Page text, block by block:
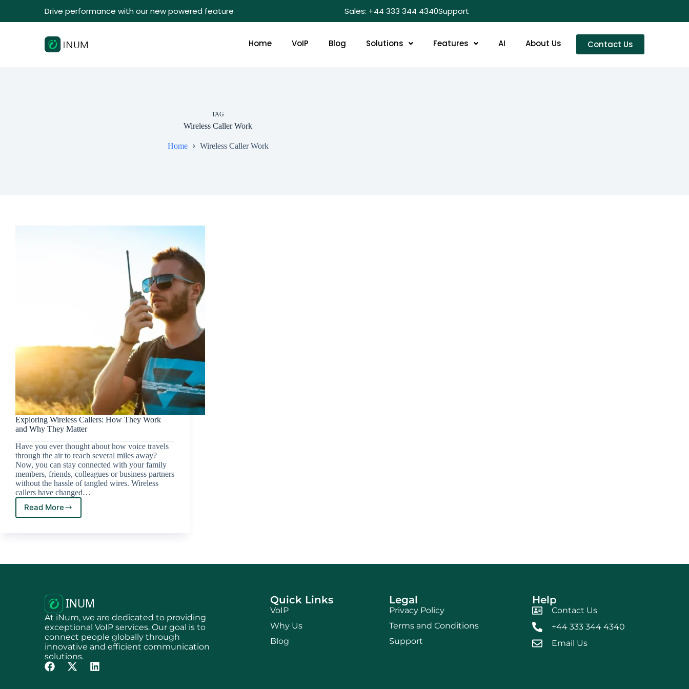
Drive performance with our new powered feature Sales: +44 333 344 4340Support
Home VoIP Blog Solutions Features AI About Us Contact Us
TAG
Wireless Caller Work
Home Wireless Caller Work
Exploring Wireless Callers: How They Work
and Why They Matter
Have you ever thought about how voice travels
through the air to reach several miles away?
Now, you can stay connected with your family
members, friends, colleagues or business partners
without the hassle of tangled wires. Wireless
callers have changed…
Read More
At iNum, we are dedicated to providing
exceptional VoIP services. Our goal is to
connect people globally through
innovative and efficient communication
solutions.
Quick Links
VoIP
Why Us
Blog
Legal
Privacy Policy
Terms and Conditions
Support
Help
Contact Us
+44 333 344 4340
Email Us